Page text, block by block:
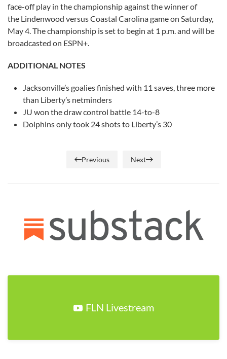
face-off play in the championship against the winner of
the Lindenwood versus Coastal Carolina game on Saturday,
May 4. The championship is set to begin at 1 p.m. and will be
broadcasted on ESPN+.
ADDITIONAL NOTES
Jacksonville’s goalies finished with 11 saves, three more
than Liberty’s netminders
JU won the draw control battle 14-to-8
Dolphins only took 24 shots to Liberty’s 30
Previous Next
FLN Livestream